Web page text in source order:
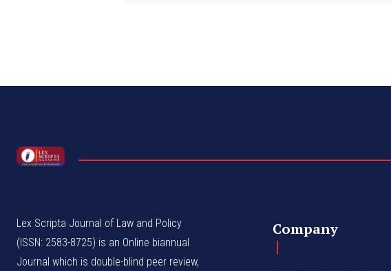
Lex Scripta Journal of Law and Policy
(ISSN: 2583-8725) is an Online biannual
Journal which is double-blind peer review,
Company